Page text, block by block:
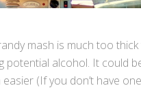
mash is much too
potential alcohol. It could
(If you don’t have